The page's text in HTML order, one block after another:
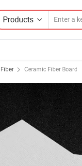
Products
Ceramic Fiber Board